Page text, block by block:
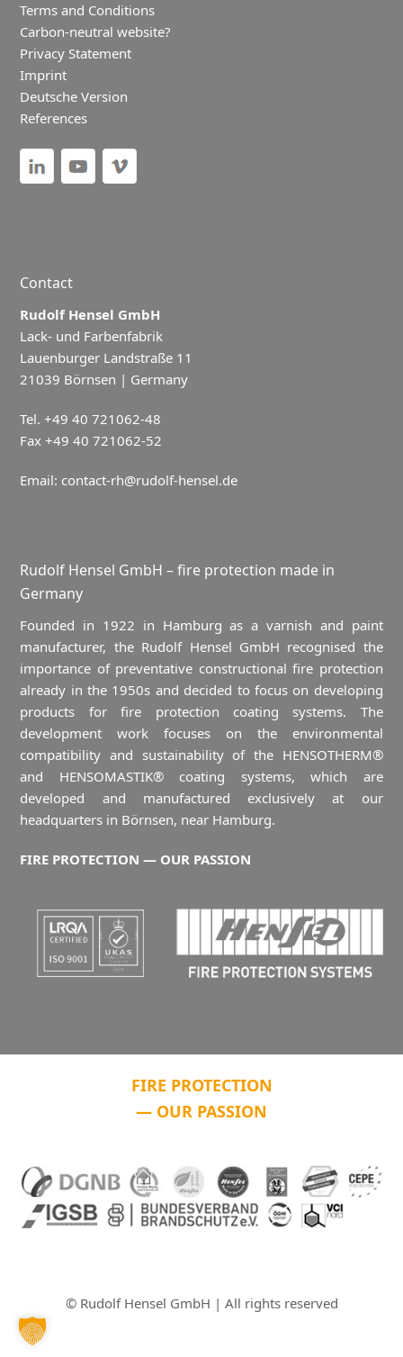
Terms and Conditions
Carbon-neutral website?
Privacy Statement
Imprint
Deutsche Version
References
Contact
Rudolf Hensel GmbH
Lack- und Farbenfabrik
Lauenburger Landstraße 11
21039 Börnsen | Germany
Tel. +49 40 721062-48
Fax +49 40 721062-52
Email: contact-rh@rudolf-hensel.de
Rudolf Hensel GmbH – fire protection made in
Germany
Founded in 1922 in Hamburg as a varnish and paint
manufacturer, the Rudolf Hensel GmbH recognised the
importance of preventative constructional fire protection
already in the 1950s and decided to focus on developing
products for fire protection coating systems. The
development work focuses on the environmental
compatibility and sustainability of the HENSOTHERM®
and HENSOMASTIK® coating systems, which are
developed and manufactured exclusively at our
headquarters in Börnsen, near Hamburg.
FIRE PROTECTION — OUR PASSION
FIRE PROTECTION
— OUR PASSION
© Rudolf Hensel GmbH | All rights reserved